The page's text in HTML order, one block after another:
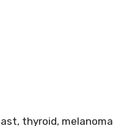
thyroid, melanoma